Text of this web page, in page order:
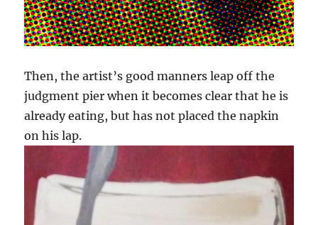
Then, the artist’s good manners leap off the
judgment pier when it becomes clear that he is
already eating, but has not placed the napkin
on his lap.